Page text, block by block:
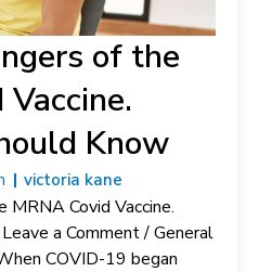
of the
Know
victoria kane
Covid Vaccine.
a Comment / General
COVID-19 began